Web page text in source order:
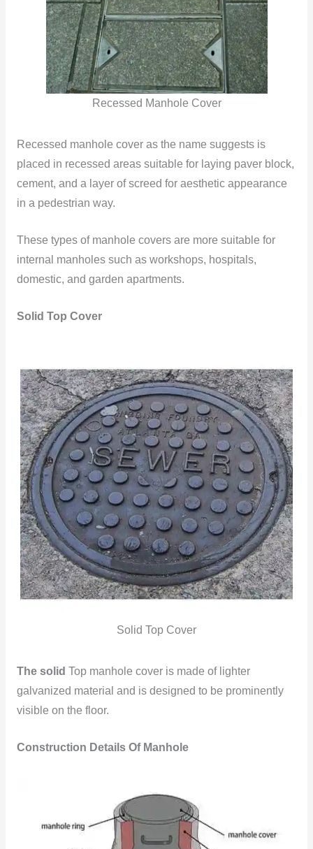
Recessed Manhole Cover
Recessed manhole cover as the name suggests is
placed in recessed areas suitable for laying paver block,
cement, and a layer of screed for aesthetic appearance
in a pedestrian way.
These types of manhole covers are more suitable for
internal manholes such as workshops, hospitals,
domestic, and garden apartments.
Solid Top Cover
Solid Top Cover
The solid Top manhole cover is made of lighter
galvanized material and is designed to be prominently
visible on the floor.
Construction Details Of Manhole